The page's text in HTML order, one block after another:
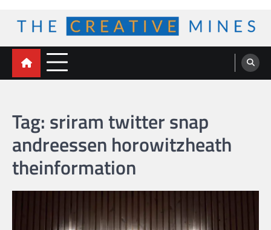
content
The Creative Mines
Tag: sriram twitter snap
andreessen horowitzheath
theinformation